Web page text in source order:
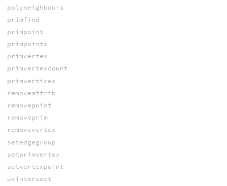
polyneighbours
primfind
primpoint
primpoints
primvertex
primvertexcount
primvertices
removeattrib
removepoint
removeprim
removevertex
setedgegroup
setprimvertex
setvertexpoint
uvintersect